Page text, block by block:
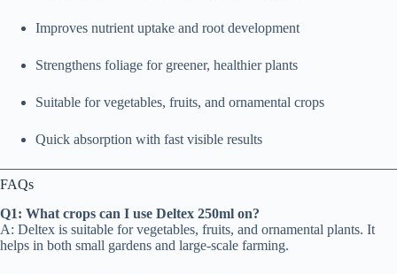
Improves nutrient uptake and root development
Strengthens foliage for greener, healthier plants
Suitable for vegetables, fruits, and ornamental crops
Quick absorption with fast visible results
FAQs
Q1: What crops can I use Deltex 250ml on?
A: Deltex is suitable for vegetables, fruits, and ornamental plants. It
helps in both small gardens and large-scale farming.